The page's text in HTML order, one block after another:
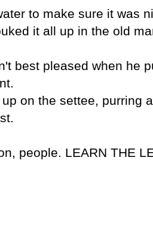
to make sure it was
it all up in the old
best pleased when he
on the settee, purring
people. LEARN THE